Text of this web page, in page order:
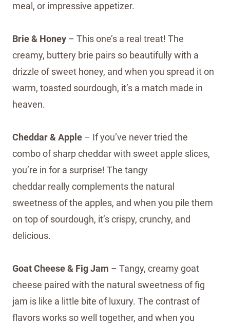
meal, or impressive appetizer.
Brie & Honey – This one’s a real treat! The
creamy, buttery brie pairs so beautifully with a
drizzle of sweet honey, and when you spread it on
warm, toasted sourdough, it’s a match made in
heaven.
Cheddar & Apple – If you’ve never tried the
combo of sharp cheddar with sweet apple slices,
you’re in for a surprise! The tangy
cheddar really complements the natural
sweetness of the apples, and when you pile them
on top of sourdough, it’s crispy, crunchy, and
delicious.
Goat Cheese & Fig Jam – Tangy, creamy goat
cheese paired with the natural sweetness of fig
jam is like a little bite of luxury. The contrast of
flavors works so well together, and when you